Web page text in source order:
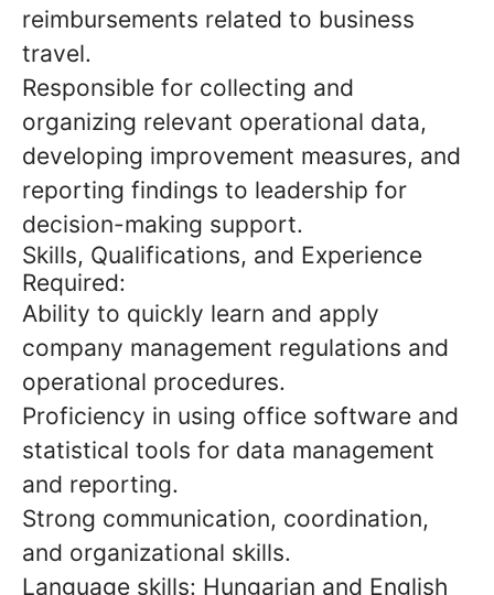
reimbursements related to business
travel.
Responsible for collecting and
organizing relevant operational data,
developing improvement measures, and
reporting findings to leadership for
decision-making support.
Skills, Qualifications, and Experience
Required:
Ability to quickly learn and apply
company management regulations and
operational procedures.
Proficiency in using office software and
statistical tools for data management
and reporting.
Strong communication, coordination,
and organizational skills.
Language skills: Hungarian and English